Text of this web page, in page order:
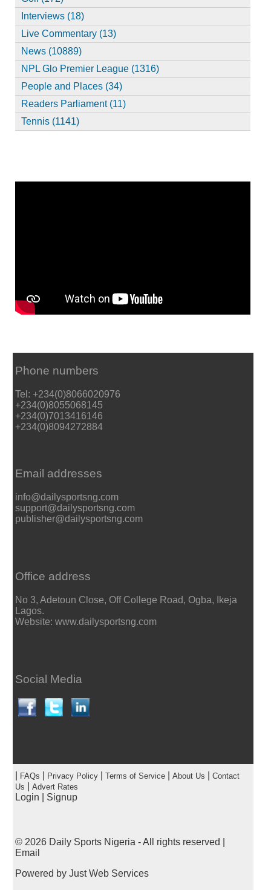
Interviews (18)
Live Commentary (13)
News (10889)
NPL Glo Premier League (1316)
People and Places (34)
Readers Parliament (11)
Tennis (1141)
Phone numbers
Tel: +234(0)8066020976
+234(0)8055068145
+234(0)7013416146
+234(0)8094272884
Email addresses
info@dailysportsng.com
support@dailysportsng.com
publisher@dailysportsng.com
Office address
No 3, Adetoun Close, Off College Road, Ogba, Ikeja
Lagos.
Website: www.dailysportsng.com
Social Media
FAQs Privacy Policy| Terms of Service| About Us
Contact
Us
Advert Rates
Login Signup
© 2026 Daily Sports Nigeria- All rights reserved |
Email
Powered by Just Web Services